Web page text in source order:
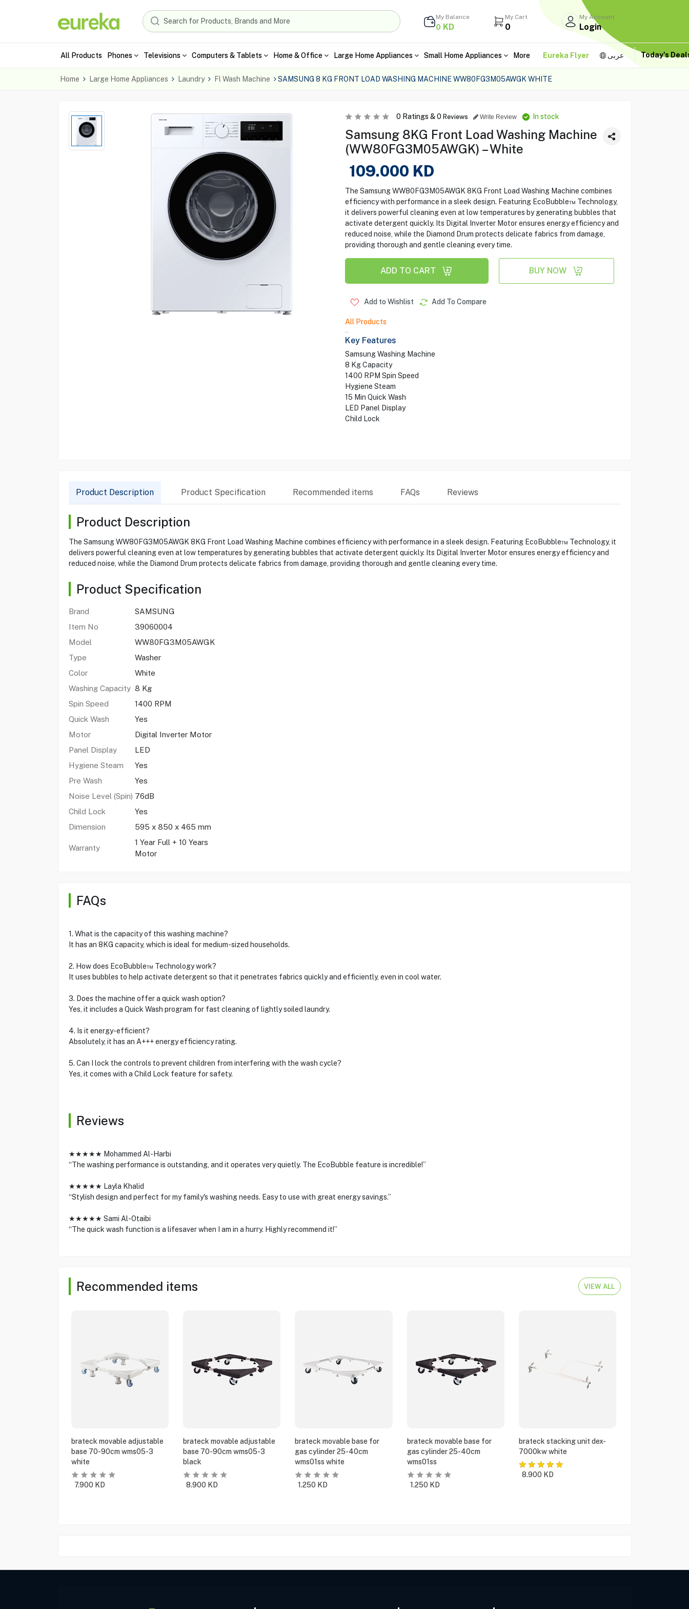
My Balance
0 KD
My Cart
0
My Account
Login
All Products Phones Televisions Computers & Tablets Home & Office Large Home Appliances Small Home Appliances More Eureka Flyer عربى Today's
Home Large Home Appliances Laundry Fl Wash Machine SAMSUNG 8 KG FRONT LOAD WASHING MACHINE WW80FG3M05AWGK WHITE
0Ratings &0 Reviews Write Review In stock
Samsung 8KG Front Load Washing Machine
(WW80FG3M05AWGK) – White
109.000 KD
The Samsung WW80FG3M05AWGK 8KG Front Load Washing Machine combines
efficiency with performance in a sleek design. Featuring EcoBubble™ Technology,
it delivers powerful cleaning even at low temperatures by generating bubbles that
activate detergent quickly. Its Digital Inverter Motor ensures energy efficiency and
reduced noise, while the Diamond Drum protects delicate fabrics from damage,
providing thorough and gentle cleaning every time.
ADD TO CART BUY NOW
Add to Wishlist Add To Compare
All Products
..
Key Features
Samsung Washing Machine
8 Kg Capacity
1400 RPM Spin Speed
Hygiene Steam
15 Min Quick Wash
LED Panel Display
Child Lock
Product Description Product Specification Recommended items FAQs Reviews
Product Description
The Samsung WW80FG3M05AWGK 8KG Front Load Washing Machine combines efficiency with performance in a sleek design. Featuring EcoBubble™ Technology, it
delivers powerful cleaning even at low temperatures by generating bubbles that activate detergent quickly. Its Digital Inverter Motor ensures energy efficiency and
reduced noise, while the Diamond Drum protects delicate fabrics from damage, providing thorough and gentle cleaning every time.
Product Specification
Brand
SAMSUNG
Item No
39060004
Model
WW80FG3M05AWGK
Type
Washer
Color
White
Washing Capacity 8 Kg
Spin Speed
1400 RPM
Quick Wash
Yes
Motor
Digital Inverter Motor
Panel Display
LED
Hygiene Steam
Yes
Pre Wash
Yes
Noise Level (Spin) 76dB
Child Lock
Yes
Dimension
595 x 850 x 465 mm
Warranty
1 Year Full + 10 Years
Motor
FAQs
1. What is the capacity of this washing machine?
It has an 8KG capacity, which is ideal for medium-sized households.
2. How does EcoBubble™ Technology work?
It uses bubbles to help activate detergent so that it penetrates fabrics quickly and efficiently, even in cool water.
3. Does the machine offer a quick wash option?
Yes, it includes a Quick Wash program for fast cleaning of lightly soiled laundry.
4. Is it energy-efficient?
Absolutely, it has an A+++ energy efficiency rating.
5. Can I lock the controls to prevent children from interfering with the wash cycle?
Yes, it comes with a Child Lock feature for safety.
Reviews
★★★★★ Mohammed Al-Harbi
“The washing performance is outstanding, and it operates very quietly. The EcoBubble feature is incredible!”
★★★★★ Layla Khalid
“Stylish design and perfect for my family's washing needs. Easy to use with great energy savings.”
★★★★★ Sami Al-Otaibi
“The quick wash function is a lifesaver when I am in a hurry. Highly recommend it!”
Recommended items VIEW ALL
brateck movable adjustable
base 70-90cm wms05-3
white
7.900 KD
brateck movable adjustable
base 70-90cm wms05-3
black
8.900 KD
brateck movable base for
gas cylinder 25-40cm
wms01ss white
1.250 KD
brateck movable base for
gas cylinder 25-40cm
wms01ss
1.250 KD
brateck stacking unit dex-
7000kw white
8.900 KD